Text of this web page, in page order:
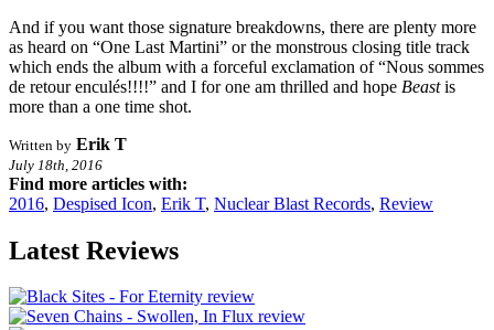
And if you want those signature breakdowns, there are plenty more
as heard on “One Last Martini” or the monstrous closing title track
which ends the album with a forceful exclamation of “Nous sommes
de retour enculés!!!!” and I for one am thrilled and hope Beastis
more than a one time shot.
Written by Erik T
July 18th, 2016
Find more articles with:
2016, Despised Icon, Erik T, Nuclear Blast Records, Review
Latest Reviews